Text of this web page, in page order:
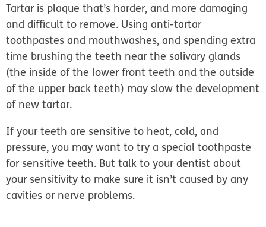
Tartar is plaque that’s harder, and more damaging
and difficult to remove. Using anti-tartar
toothpastes and mouthwashes, and spending extra
time brushing the teeth near the salivary glands
(the inside of the lower front teeth and the outside
of the upper back teeth) may slow the development
of new tartar.
If your teeth are sensitive to heat, cold, and
pressure, you may want to try a special toothpaste
for sensitive teeth. But talk to your dentist about
your sensitivity to make sure it isn’t caused by any
cavities or nerve problems.